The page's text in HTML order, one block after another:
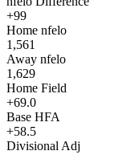
+99
Home nfelo
1,561
Away nfelo
1,629
Home Field
+69.0
Base HFA
+58.5
Divisional Adj